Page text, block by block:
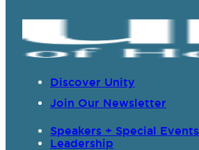
Discover Unity
Join Our Newsletter
Speakers + Special Events
Leadership